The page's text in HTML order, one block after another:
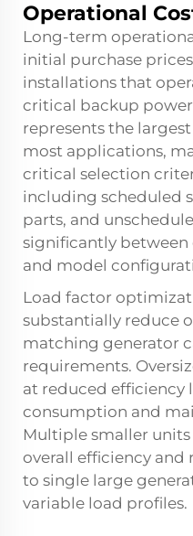
Operational
Long-term
initial purchase
installations that
critical backup
represents the
most applications,
critical selection
including scheduled
parts, and
significantly
and model
Load factor
substantially reduce
matching generator
requirements.
at reduced efficiency
consumption and
Multiple smaller
overall efficiency
to single large
variable load profiles.